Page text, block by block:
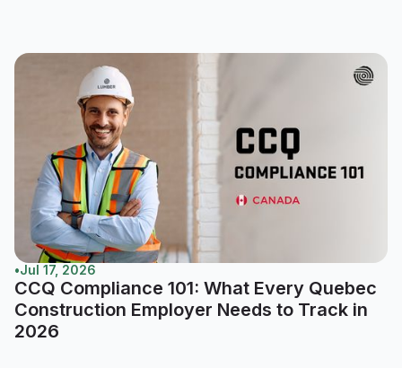
•Jul 17, 2026
CCQ Compliance 101: What Every Quebec
Construction Employer Needs to Track in
2026